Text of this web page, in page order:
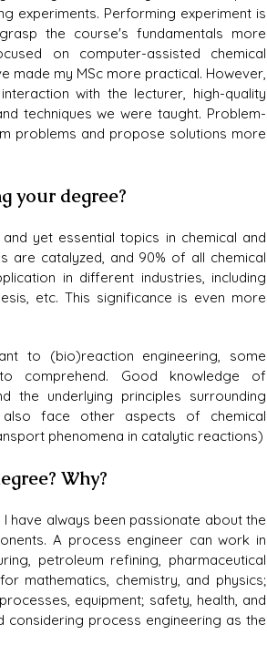
experiments. Performing experiment is
the course's fundamentals more
on computer-assisted chemical
made my MSc more practical. However,
with the lecturer, high-quality
techniques we were taught. Problem-
problems and propose solutions more
your degree?
yet essential topics in chemical and
are catalyzed, and 90% of all chemical
in different industries, including
etc. This significance is even more
to (bio)reaction engineering, some
comprehend. Good knowledge of
the underlying principles surrounding
also face other aspects of chemical
phenomena in catalytic reactions)
Why?
have always been passionate about the
A process engineer can work in
petroleum refining, pharmaceutical
mathematics, chemistry, and physics;
equipment; safety, health, and
considering process engineering as the